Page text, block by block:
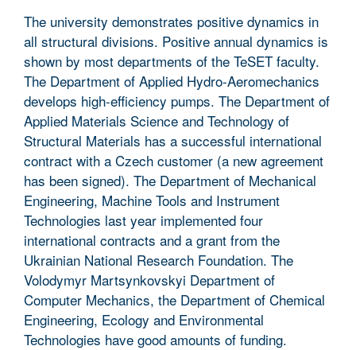
The university demonstrates positive dynamics in
all structural divisions. Positive annual dynamics is
shown by most departments of the TeSET faculty.
The Department of Applied Hydro-Aeromechanics
develops high-efficiency pumps. The Department of
Applied Materials Science and Technology of
Structural Materials has a successful international
contract with a Czech customer (a new agreement
has been signed). The Department of Mechanical
Engineering, Machine Tools and Instrument
Technologies last year implemented four
international contracts and a grant from the
Ukrainian National Research Foundation. The
Volodymyr Martsynkovskyi Department of
Computer Mechanics, the Department of Chemical
Engineering, Ecology and Environmental
Technologies have good amounts of funding.